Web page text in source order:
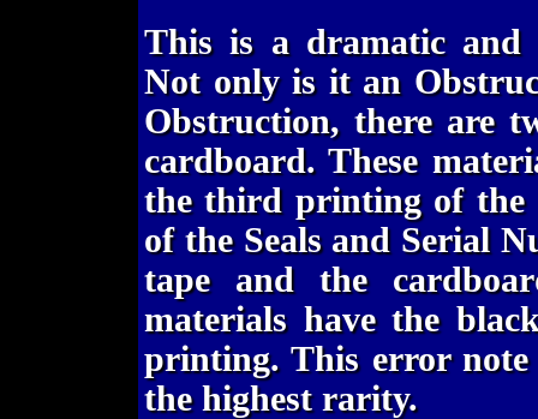
This is a dramatic
Not only is it an
Obstruction, there are
cardboard. These
the third printing of the
of the Seals and Serial
tape and the
materials have the
printing. This error note
the highest rarity.